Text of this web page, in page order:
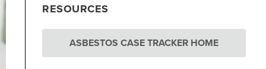
RESOURCES
ASBESTOS CASE TRACKER HOME